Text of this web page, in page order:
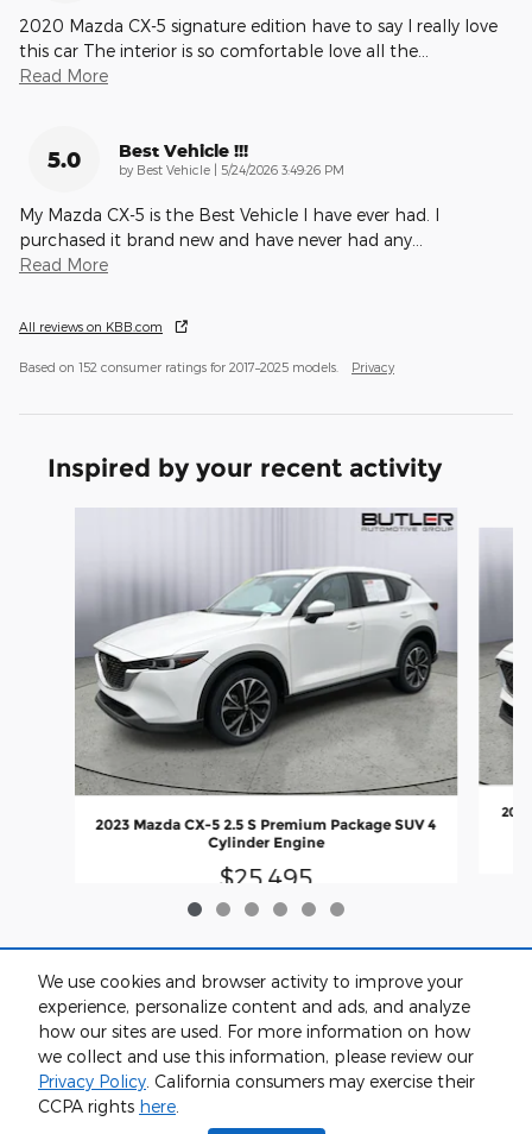
We use cookies and browser activity to improve your
experience, personalize content and ads, and analyze
how our sites are used. For more information on how
we collect and use this information, please review our
Privacy Policy. California consumers may exercise their
CCPA rights here.
2020 Mazda CX-5 signature edition have to say I really love
this car The interior is so comfortable love all the
Read More
5.0 Best Vehicle !!!
by Best Vehicle on
5/24/2026 3:49:26 PM
My Mazda CX-5 is the Best Vehicle I have ever had. I
purchased it brand new and have never had any
Read More
All reviews on KBB.com
Based on 152 consumer ratings for 2017–2025 models. Privacy
Inspired by your recent activity
2023 Mazda CX-5 2.5 S Premium Package SUV 4
Cylinder Engine
$25,495